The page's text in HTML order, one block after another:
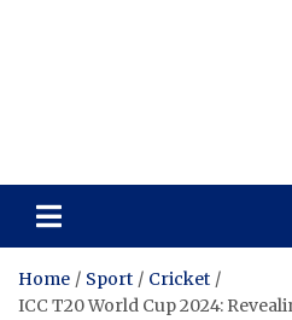
Home Sport
Cricket
ICC T20 World Cup 2024: